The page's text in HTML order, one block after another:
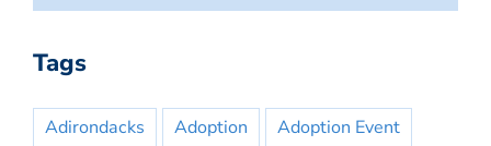
Tags
Adirondacks Adoption
Adoption Event